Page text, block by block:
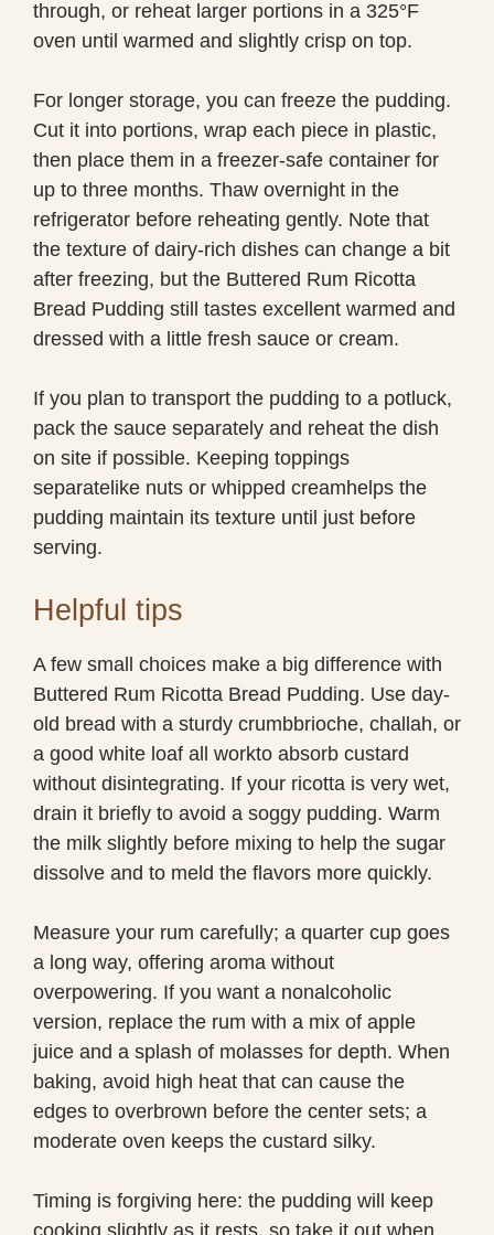
through, or reheat larger portions in a 325°F
oven until warmed and slightly crisp on top.
For longer storage, you can freeze the pudding.
Cut it into portions, wrap each piece in plastic,
then place them in a freezer-safe container for
up to three months. Thaw overnight in the
refrigerator before reheating gently. Note that
the texture of dairy-rich dishes can change a bit
after freezing, but the Buttered Rum Ricotta
Bread Pudding still tastes excellent warmed and
dressed with a little fresh sauce or cream.
If you plan to transport the pudding to a potluck,
pack the sauce separately and reheat the dish
on site if possible. Keeping toppings
separatelike nuts or whipped creamhelps the
pudding maintain its texture until just before
serving.
Helpful tips
A few small choices make a big difference with
Buttered Rum Ricotta Bread Pudding. Use day-
old bread with a sturdy crumbbrioche, challah, or
a good white loaf all workto absorb custard
without disintegrating. If your ricotta is very wet,
drain it briefly to avoid a soggy pudding. Warm
the milk slightly before mixing to help the sugar
dissolve and to meld the flavors more quickly.
Measure your rum carefully; a quarter cup goes
a long way, offering aroma without
overpowering. If you want a nonalcoholic
version, replace the rum with a mix of apple
juice and a splash of molasses for depth. When
baking, avoid high heat that can cause the
edges to overbrown before the center sets; a
moderate oven keeps the custard silky.
Timing is forgiving here: the pudding will keep
cooking slightly as it rests, so take it out when